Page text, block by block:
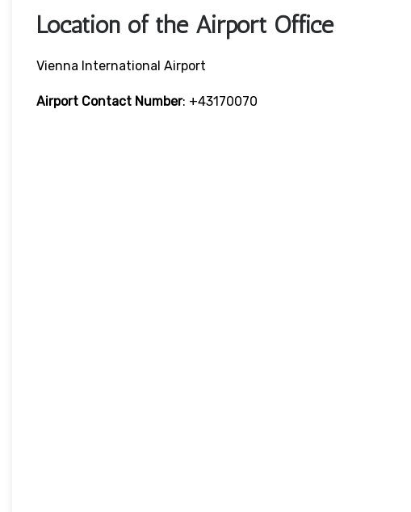
Location of the Airport Office
Vienna International Airport
Airport Contact Number: +43170070